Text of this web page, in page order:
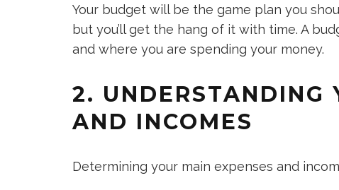
Your budget will be the game plan you
but you’ll get the hang of it with time. A
and where you are spending your money.
2. UNDERSTANDING
AND INCOMES
Determining your main expenses and